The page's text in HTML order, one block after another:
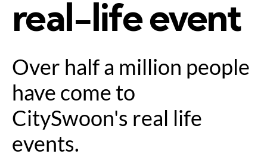
real-life event
Over half a million people
have come to
CitySwoon's real life
events.